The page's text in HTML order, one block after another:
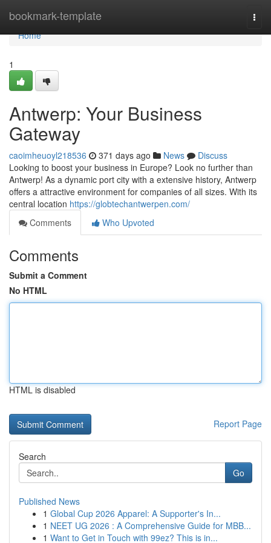
bookmark-template
Home
Home
1
Antwerp: Your Business
Gateway
caoimheuoyl218536 371 days ago News
Discuss
Looking to boost your business in Europe? Look no further than
Antwerp! As a dynamic port city with a extensive history, Antwerp
offers a attractive environment for companies of all sizes. With its
central location https://globtechantwerpen.com/
Comments
Who Upvoted
Comments
Submit a Comment
No HTML
HTML is disabled
Report Page
Search
Go
Published News
1 Global Cup 2026 Apparel: A Supporter's In...
1 NEET UG 2026 : A Comprehensive Guide for MBB...
1 Want to Get in Touch with 99ez? This is in...